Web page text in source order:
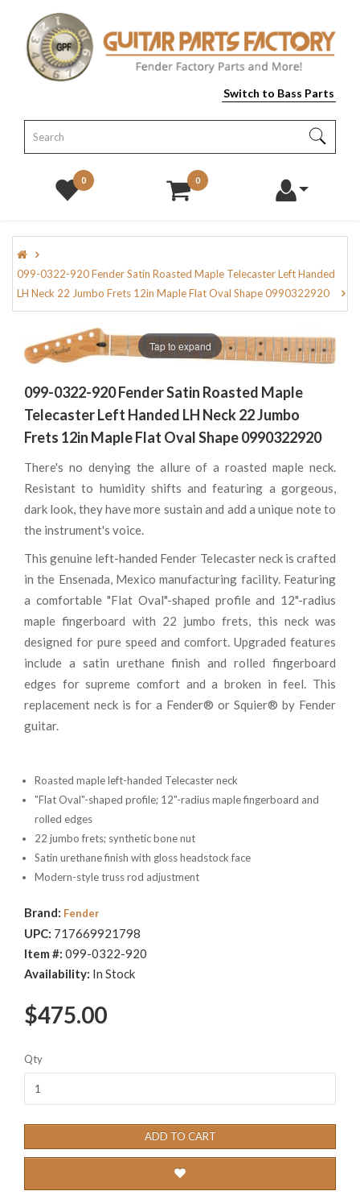
Switch to Bass Parts
0 0
099-0322-920 Fender Satin Roasted Maple Telecaster Left Handed
LH Neck 22 Jumbo Frets 12in Maple Flat Oval Shape 0990322920
Tap to expand
099-0322-920 Fender Satin Roasted Maple
Telecaster Left Handed LH Neck 22 Jumbo
Frets 12in Maple Flat Oval Shape 0990322920
There's no denying the allure of a roasted maple neck.
Resistant to humidity shifts and featuring a gorgeous,
dark look, they have more sustain and add a unique note to
the instrument's voice.
This genuine left-handed Fender Telecaster neck is crafted
in the Ensenada, Mexico manufacturing facility. Featuring
a comfortable "Flat Oval"-shaped profile and 12"-radius
maple fingerboard with 22 jumbo frets, this neck was
designed for pure speed and comfort. Upgraded features
include a satin urethane finish and rolled fingerboard
edges for supreme comfort and a broken in feel. This
replacement neck is for a Fender® or Squier® by Fender
guitar.
Roasted maple left-handed Telecaster neck
"Flat Oval"-shaped profile; 12"-radius maple fingerboard and
rolled edges
22 jumbo frets; synthetic bone nut
Satin urethane finish with gloss headstock face
Modern-style truss rod adjustment
Brand: Fender
UPC: 717669921798
Item #: 099-0322-920
Availability: In Stock
$475.00
Qty
ADD TO CART